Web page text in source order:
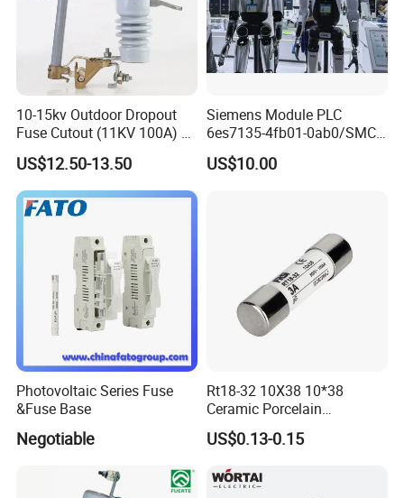
10-15kv Outdoor Dropout
Fuse Cutout (11KV 100A) –
High Voltage Fuse Isolator
US$12.50-13.50
Siemens Module PLC
6es7135-4fb01-0ab0/SMC
Transducer/ Pressure
Transducer/Festo
US$10.00
Photovoltaic Series Fuse
&Fuse Base
Negotiable
Rt18-32 10X38 10*38
Ceramic Porcelain
Cylindrical Fuse Link
US$0.13-0.15